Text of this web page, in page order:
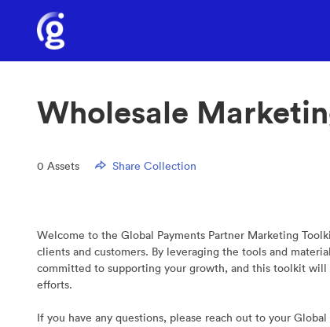
Wholesale
0 Assets Share Collection
Welcome to the Global Payments Partner Marketing
clients and customers. By leveraging the tools and
committed to supporting your growth, and this toolkit
efforts.
If you have any questions, please reach out to your